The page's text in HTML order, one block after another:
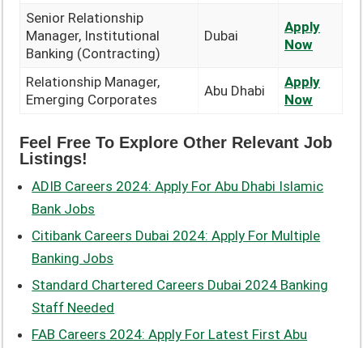
Senior Relationship
Manager, Institutional
Banking (Contracting)
Dubai
Apply
Now
Relationship Manager,
Emerging Corporates
Abu Dhabi
Apply
Now
Feel Free To Explore Other Relevant Job
Listings!
ADIB Careers 2024: Apply For Abu Dhabi Islamic
Bank Jobs
Citibank Careers Dubai 2024: Apply For Multiple
Banking Jobs
Standard Chartered Careers Dubai 2024 Banking
Staff Needed
FAB Careers 2024: Apply For Latest First Abu